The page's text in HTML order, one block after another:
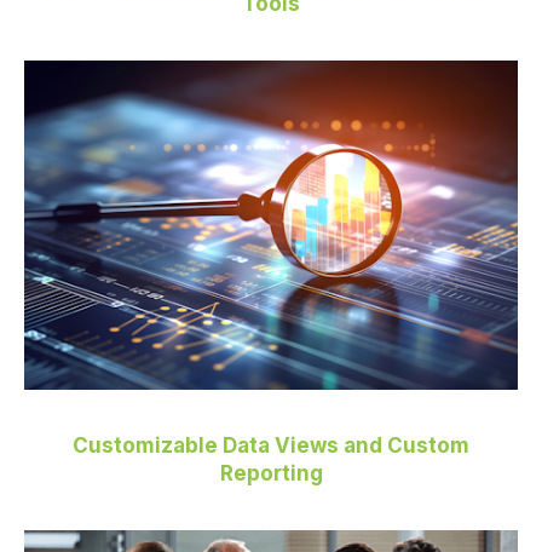
Customizable Data Views and Custom
Reporting